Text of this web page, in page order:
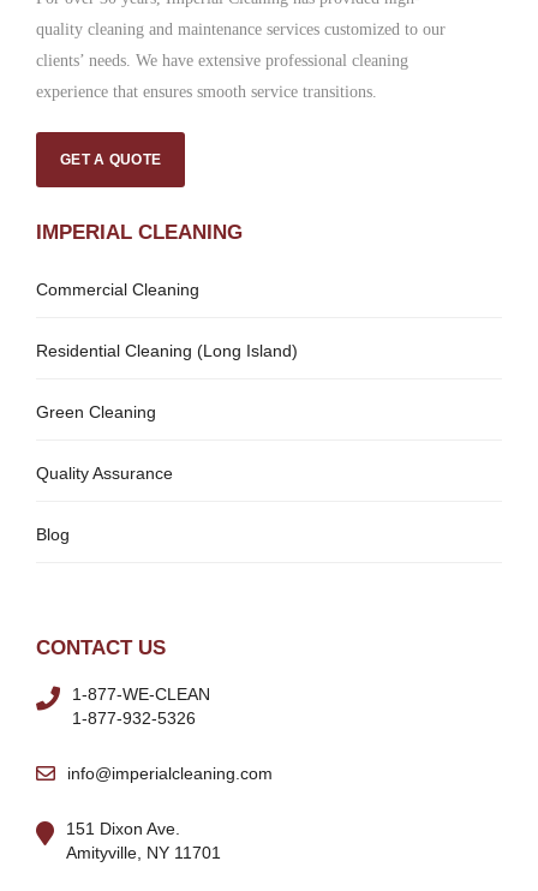
quality cleaning and maintenance services customized to our
clients’ needs. We have extensive professional cleaning
experience that ensures smooth service transitions.
GET A QUOTE
IMPERIAL CLEANING
Commercial Cleaning
Residential Cleaning (Long Island)
Green Cleaning
Quality Assurance
Blog
CONTACT US
1-877-WE-CLEAN
1-877-932-5326
info@imperialcleaning.com
151 Dixon Ave.
Amityville, NY 11701